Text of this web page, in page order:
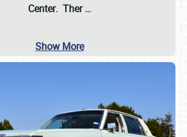
Center. Ther…
Show More